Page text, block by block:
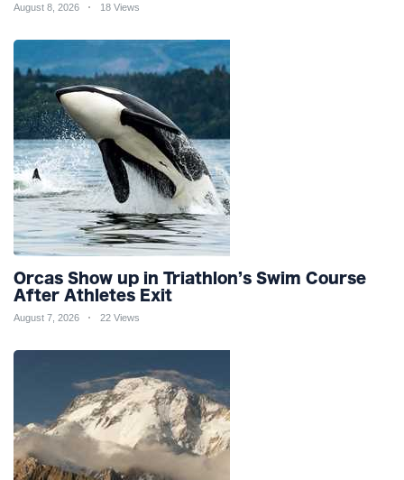
August 8, 2026 18 Views
Orcas Show up in Triathlon’s Swim Course
After Athletes Exit
August 7, 2026 22 Views